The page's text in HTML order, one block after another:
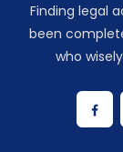
Finding legal
been
who